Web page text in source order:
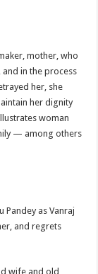
mother, who
in the process
her, she
her dignity
woman
— among others
Pandey as Vanraj
and regrets
wife and old